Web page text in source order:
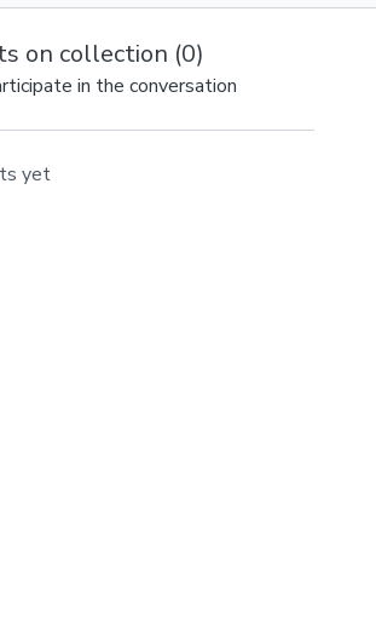
on collection (0)
in the conversation
yet